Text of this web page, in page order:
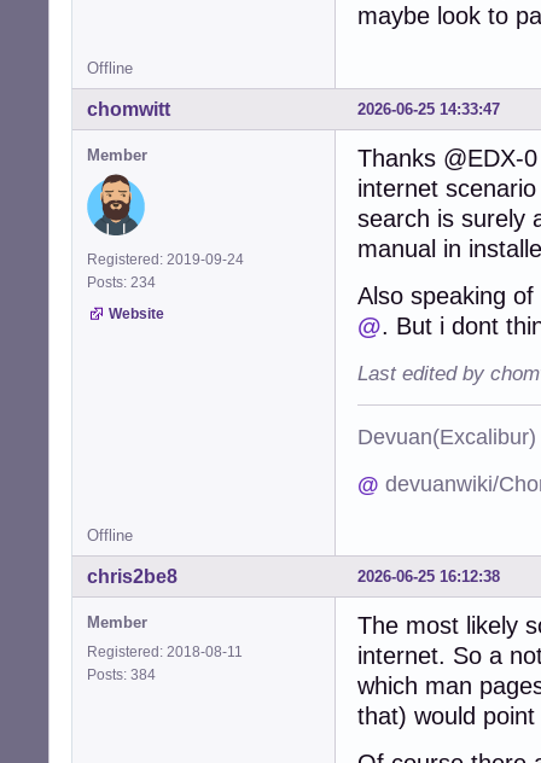
maybe look to
Offline
2026-06-25 14:33:47
chomwitt
Member
Registered: 2019-09-24
Posts: 234
Website
Thanks @EDX-
internet
search is surely
manual in
Also speaking
@. But i dont
Last edited by
@ devuanwiki/
Offline
2026-06-25 16:12:38
chris2be8
Member
Registered: 2018-08-11
Posts: 384
The most likely
internet. So a
which man
that) would